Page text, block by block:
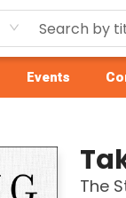
Events
The